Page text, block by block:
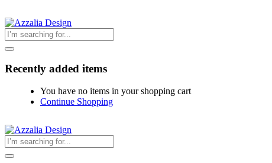
Recently added items
You have no items in your shopping cart
Continue Shopping